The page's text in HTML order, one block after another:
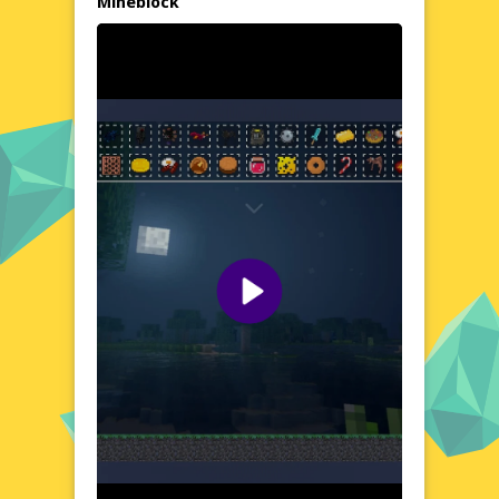
Immerse Yourself in the Dreamlike Visuals of Feed
game's unique art style. From the twisting
tunnels to the lush gardens, each
environment is a masterpiece that will
transport you to a realm of wonder and
awe. The soothing colors and enchanting
soundscapes will keep you enthralled, even
as the game's logic and rules unfold like a
puzzle to be solved.
Quick Questions About Feed all the MONSTERS in the
Can the game include audio effects? YES
Is registration necessary? NO
Experience Feed all the MONSTERS in the Mineblock